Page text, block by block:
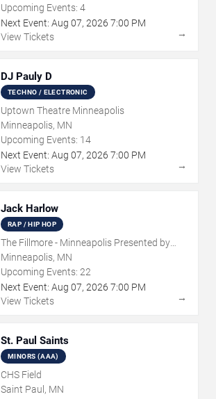
Upcoming Events: 4
Next Event: Aug 07, 2026 7:00 PM
View Tickets
→
DJ Pauly D
TECHNO / ELECTRONIC
Uptown Theatre Minneapolis
Minneapolis, MN
Upcoming Events: 14
Next Event: Aug 07, 2026 7:00 PM
View Tickets
→
Jack Harlow
RAP / HIP HOP
The Fillmore - Minneapolis Presented by
Affinity Plus
Minneapolis, MN
Upcoming Events: 22
Next Event: Aug 07, 2026 7:00 PM
View Tickets
→
St. Paul Saints
MINORS (AAA)
CHS Field
Saint Paul, MN